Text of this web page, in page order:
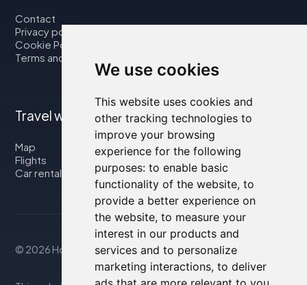
We use cookies
This website uses cookies and
other tracking technologies to
improve your browsing
experience for the following
purposes: to enable basic
functionality of the website, to
provide a better experience on
the website, to measure your
interest in our products and
services and to personalize
marketing interactions, to deliver
Contact
Privacy policy
Cookie Policy
Terms and Conditions
Travel with us
Map
Flights
Car rental
© 2026 Housity.net